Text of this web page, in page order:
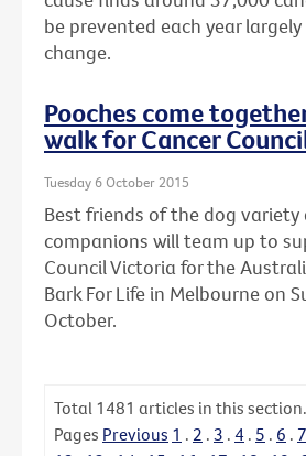
be prevented each year
change.
Pooches come
walk for Cancer
Tuesday 6 October 2015
Best friends of the dog
companions will team up to
Council Victoria for the
Bark For Life in Melbourne on
October.
Total 1481 articles in this section.
Pages Previous 1 . 2 . 3 . 4 . 5 . 6 . 7